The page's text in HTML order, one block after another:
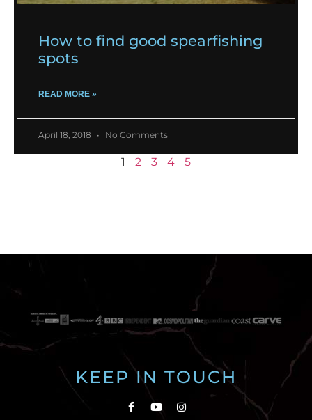
How to find good spearfishing
spots
READ MORE »
April 18, 2018 No Comments
1 2 3 4 5
KEEP IN TOUCH